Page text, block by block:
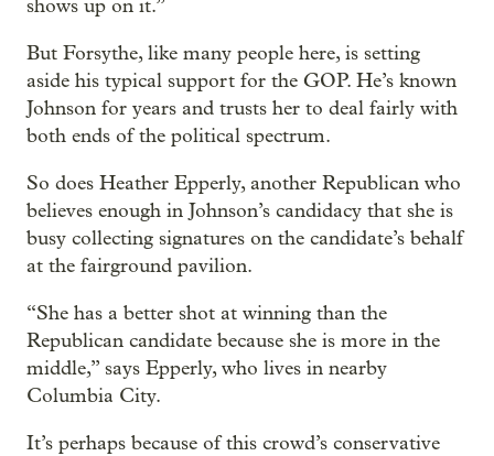
shows up on it.”
But Forsythe, like many people here, is setting
aside his typical support for the GOP. He’s known
Johnson for years and trusts her to deal fairly with
both ends of the political spectrum.
So does Heather Epperly, another Republican who
believes enough in Johnson’s candidacy that she is
busy collecting signatures on the candidate’s behalf
at the fairground pavilion.
“She has a better shot at winning than the
Republican candidate because she is more in the
middle,” says Epperly, who lives in nearby
Columbia City.
It’s perhaps because of this crowd’s conservative